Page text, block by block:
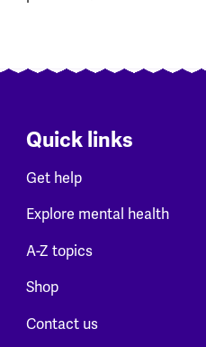
Quick links
Get help
Explore mental health
A-Z topics
Shop
Contact us